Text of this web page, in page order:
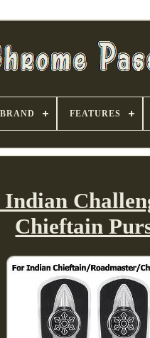
BRAND FEATURES
Chieftain